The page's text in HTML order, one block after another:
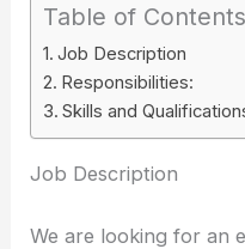
Table of Contents
Job Description
Responsibilities:
Skills and
Job Description
We are looking for an